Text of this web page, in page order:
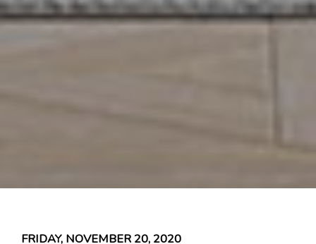
FRIDAY, NOVEMBER 20, 2020